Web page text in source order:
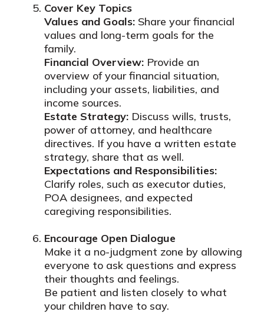
Cover Key Topics
Values and Goals: Share your financial
values and long-term goals for the
family.
Financial Overview: Provide an
overview of your financial situation,
including your assets, liabilities, and
income sources.
Estate Strategy: Discuss wills, trusts,
power of attorney, and healthcare
directives. If you have a written estate
strategy, share that as well.
Expectations and Responsibilities:
Clarify roles, such as executor duties,
POA designees, and expected
caregiving responsibilities.
Encourage Open Dialogue
Make it a no-judgment zone by allowing
everyone to ask questions and express
their thoughts and feelings.
Be patient and listen closely to what
your children have to say.